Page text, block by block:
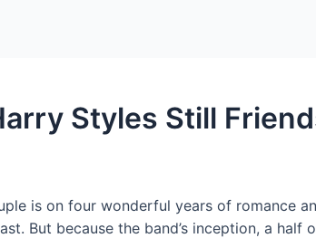
Styles Still
is on four wonderful years of romance
But because the band’s inception, a